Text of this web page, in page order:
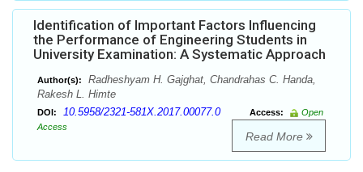
Identification of Important Factors Influencing
the Performance of Engineering Students in
University Examination: A Systematic Approach
Author(s):
Radheshyam H. Gajghat, Chandrahas C. Handa,
Rakesh L. Himte
DOI: 10.5958/2321-581X.2017.00077.0 Access:
Open
Access
Read More